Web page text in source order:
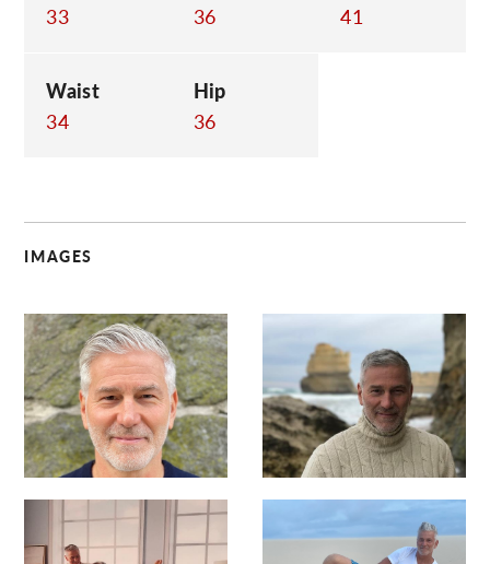
33
36
41
Waist
34
Hip
36
IMAGES